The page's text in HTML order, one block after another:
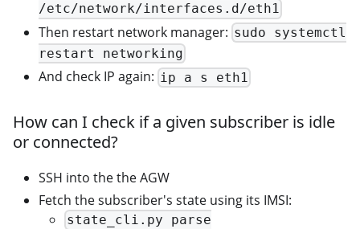
/etc/network/interfaces.d/eth1
Then restart network manager: sudo systemctl
restart networking
And check IP again: ip a s eth1
How can I check if a given subscriber is idle
or connected?
SSH into the the AGW
Fetch the subscriber's state using its IMSI:
state_cli.py parse